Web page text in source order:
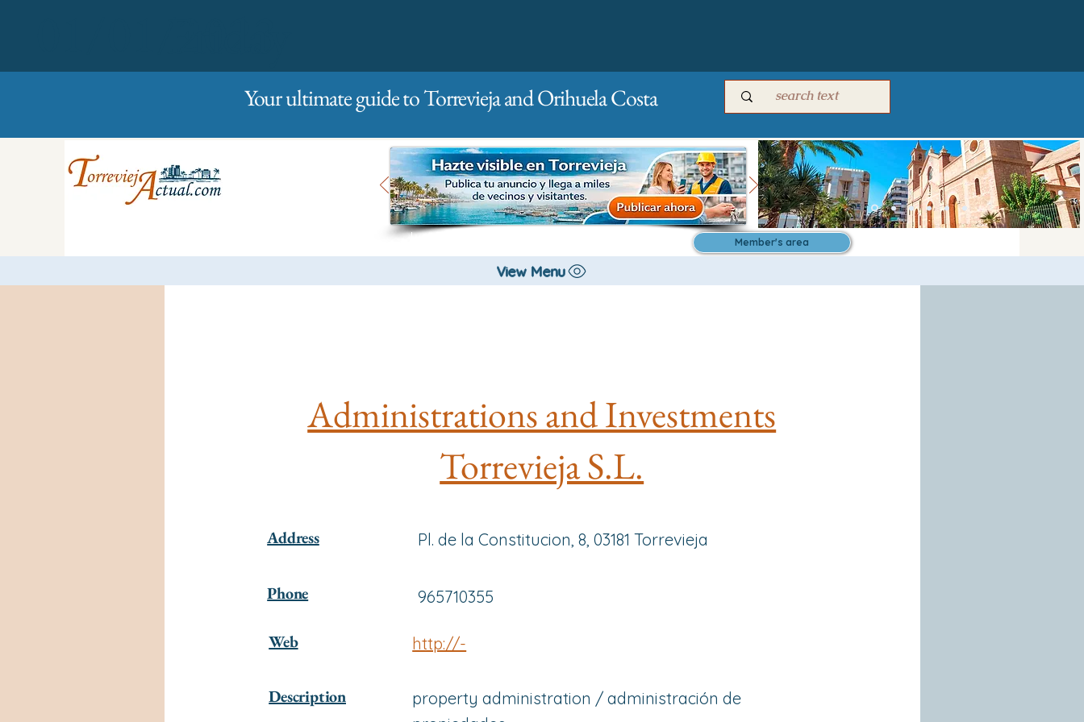
Your ultimate guide to Torrevieja and Orihuela Costa
Member's area
View Menu
Administrations and Investments
Torrevieja S.L.
Address
Phone
Web
Description
Pl. de la Constitucion, 8, 03181 Torrevieja
965710355
http://-
property administration / administración de